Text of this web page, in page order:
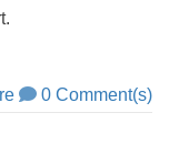
0 Comment(s)